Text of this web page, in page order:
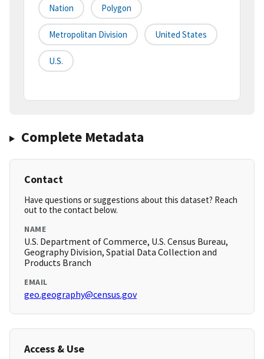
Nation Polygon
Metropolitan Division United States
U.S.
Complete Metadata
Contact
Have questions or suggestions about this dataset? Reach
out to the contact below.
NAME
U.S. Department of Commerce, U.S. Census Bureau,
Geography Division, Spatial Data Collection and
Products Branch
EMAIL
geo.geography@census.gov
Access & Use